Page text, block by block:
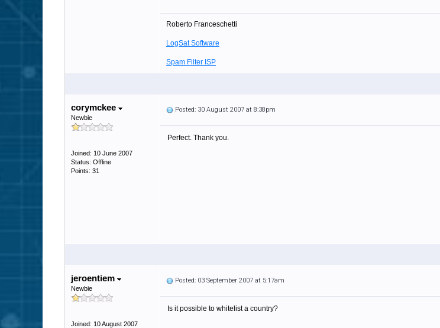
Roberto Franceschetti
LogSat Software
Spam Filter ISP
corymckee
Newbie
Joined: 10 June 2007
Status: Offline
Points: 31
Posted: 30 August 2007 at 8:38pm
Perfect. Thank you.
jeroentiem
Newbie
Joined: 10 August 2007
Posted: 03 September 2007 at 5:17am
Is it possible to whitelist a country?